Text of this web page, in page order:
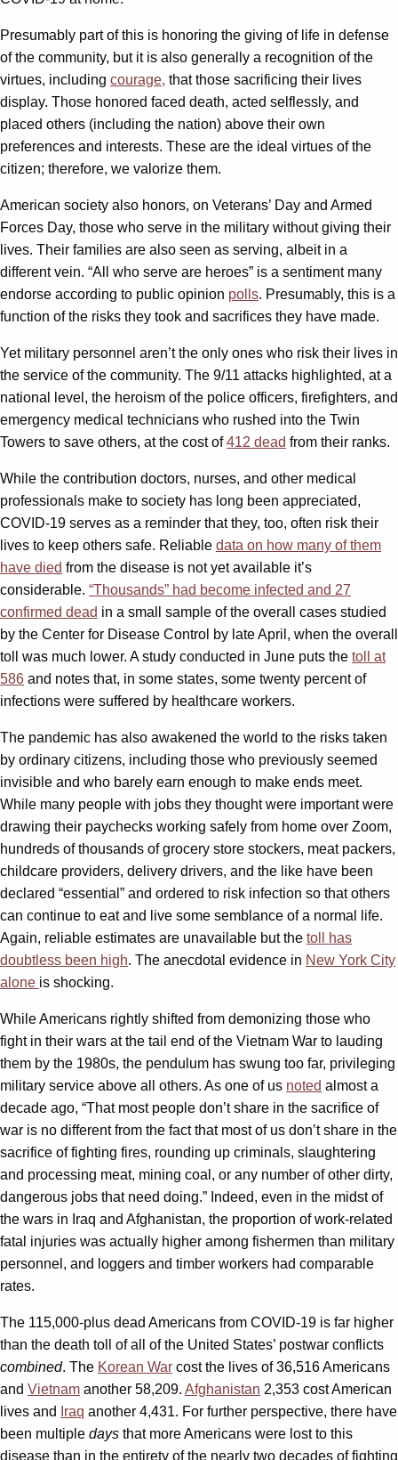
Presumably part of this is honoring the giving of life in defense
of the community, but it is also generally a recognition of the
virtues, including courage, that those sacrificing their lives
display. Those honored faced death, acted selflessly, and
placed others (including the nation) above their own
preferences and interests. These are the ideal virtues of the
citizen; therefore, we valorize them.
American society also honors, on Veterans’ Day and Armed
Forces Day, those who serve in the military without giving their
lives. Their families are also seen as serving, albeit in a
different vein. “All who serve are heroes” is a sentiment many
endorse according to public opinion polls. Presumably, this is a
function of the risks they took and sacrifices they have made.
Yet military personnel aren’t the only ones who risk their lives in
the service of the community. The 9/11 attacks highlighted, at a
national level, the heroism of the police officers, firefighters, and
emergency medical technicians who rushed into the Twin
Towers to save others, at the cost of412 dead from their ranks.
While the contribution doctors, nurses, and other medical
professionals make to society has long been appreciated,
COVID-19 serves as a reminder that they, too, often risk their
lives to keep others safe. Reliable data on how many of them
have died from the disease is not yet available it’s
considerable. “Thousands” had become infected and 27
confirmed dead in a small sample of the overall cases studied
by the Center for Disease Control by late April, when the overall
toll was much lower. A study conducted in June puts the toll at
586 and notes that, in some states, some twenty percent of
infections were suffered by healthcare workers.
The pandemic has also awakened the world to the risks taken
by ordinary citizens, including those who previously seemed
invisible and who barely earn enough to make ends meet.
While many people with jobs they thought were important were
drawing their paychecks working safely from home over Zoom,
hundreds of thousands of grocery store stockers, meat packers,
childcare providers, delivery drivers, and the like have been
declared “essential” and ordered to risk infection so that others
can continue to eat and live some semblance of a normal life.
Again, reliable estimates are unavailable but the toll has
doubtless been high. The anecdotal evidence in New York City
alone is shocking.
While Americans rightly shifted from demonizing those who
fight in their wars at the tail end of the Vietnam War to lauding
them by the 1980s, the pendulum has swung too far, privileging
military service above all others. As one of us noted almost a
decade ago, “That most people don’t share in the sacrifice of
war is no different from the fact that most of us don’t share in the
sacrifice of fighting fires, rounding up criminals, slaughtering
and processing meat, mining coal, or any number of other dirty,
dangerous jobs that need doing.” Indeed, even in the midst of
the wars in Iraq and Afghanistan, the proportion of work-related
fatal injuries was actually higher among fishermen than military
personnel, and loggers and timber workers had comparable
rates.
The 115,000-plus dead Americans from COVID-19 is far higher
than the death toll of all of the United States’ postwar conflicts
combined. The Korean War cost the lives of 36,516 Americans
and Vietnam another 58,209. Afghanistan 2,353 cost American
lives and
Iraq another 4,431. For further perspective, there have
been multiple days that more Americans were lost to this
disease than in the entirety of the nearly two decades of fighting